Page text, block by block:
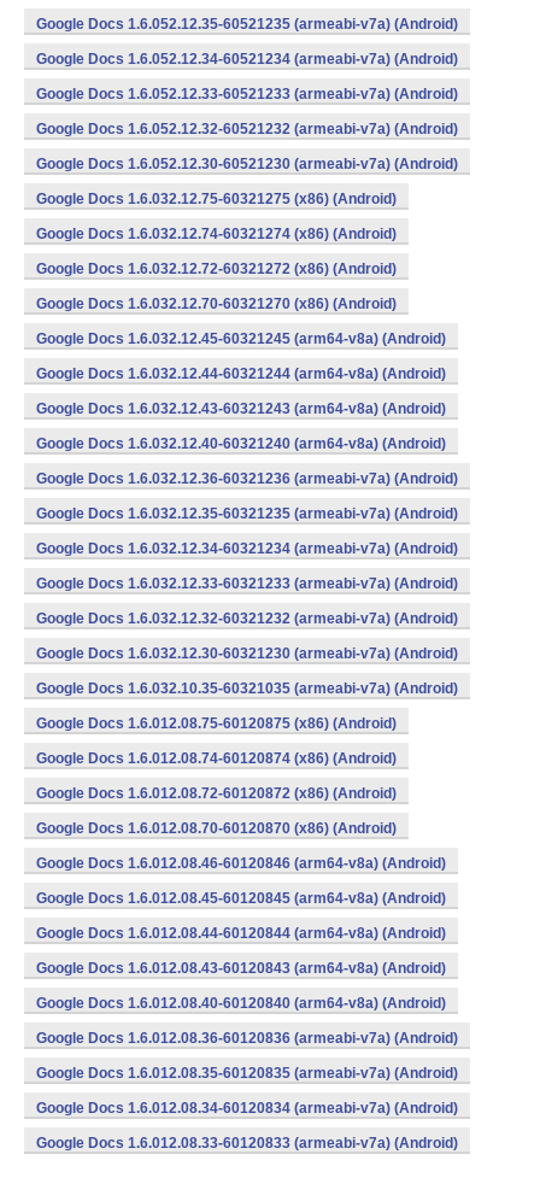
Google Docs 1.6.052.12.35-60521235 (armeabi-v7a) (Android)
Google Docs 1.6.052.12.34-60521234 (armeabi-v7a) (Android)
Google Docs 1.6.052.12.33-60521233 (armeabi-v7a) (Android)
Google Docs 1.6.052.12.32-60521232 (armeabi-v7a) (Android)
Google Docs 1.6.052.12.30-60521230 (armeabi-v7a) (Android)
Google Docs 1.6.032.12.75-60321275 (x86) (Android)
Google Docs 1.6.032.12.74-60321274 (x86) (Android)
Google Docs 1.6.032.12.72-60321272 (x86) (Android)
Google Docs 1.6.032.12.70-60321270 (x86) (Android)
Google Docs 1.6.032.12.45-60321245 (arm64-v8a) (Android)
Google Docs 1.6.032.12.44-60321244 (arm64-v8a) (Android)
Google Docs 1.6.032.12.43-60321243 (arm64-v8a) (Android)
Google Docs 1.6.032.12.40-60321240 (arm64-v8a) (Android)
Google Docs 1.6.032.12.36-60321236 (armeabi-v7a) (Android)
Google Docs 1.6.032.12.35-60321235 (armeabi-v7a) (Android)
Google Docs 1.6.032.12.34-60321234 (armeabi-v7a) (Android)
Google Docs 1.6.032.12.33-60321233 (armeabi-v7a) (Android)
Google Docs 1.6.032.12.32-60321232 (armeabi-v7a) (Android)
Google Docs 1.6.032.12.30-60321230 (armeabi-v7a) (Android)
Google Docs 1.6.032.10.35-60321035 (armeabi-v7a) (Android)
Google Docs 1.6.012.08.75-60120875 (x86) (Android)
Google Docs 1.6.012.08.74-60120874 (x86) (Android)
Google Docs 1.6.012.08.72-60120872 (x86) (Android)
Google Docs 1.6.012.08.70-60120870 (x86) (Android)
Google Docs 1.6.012.08.46-60120846 (arm64-v8a) (Android)
Google Docs 1.6.012.08.45-60120845 (arm64-v8a) (Android)
Google Docs 1.6.012.08.44-60120844 (arm64-v8a) (Android)
Google Docs 1.6.012.08.43-60120843 (arm64-v8a) (Android)
Google Docs 1.6.012.08.40-60120840 (arm64-v8a) (Android)
Google Docs 1.6.012.08.36-60120836 (armeabi-v7a) (Android)
Google Docs 1.6.012.08.35-60120835 (armeabi-v7a) (Android)
Google Docs 1.6.012.08.34-60120834 (armeabi-v7a) (Android)
Google Docs 1.6.012.08.33-60120833 (armeabi-v7a) (Android)